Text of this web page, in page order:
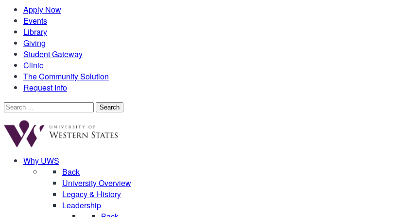
Apply Now
Events
Library
Giving
Student Gateway
Clinic
The Community Solution
Request Info
Search
Why UWS
Back
University Overview
Legacy & History
Leadership